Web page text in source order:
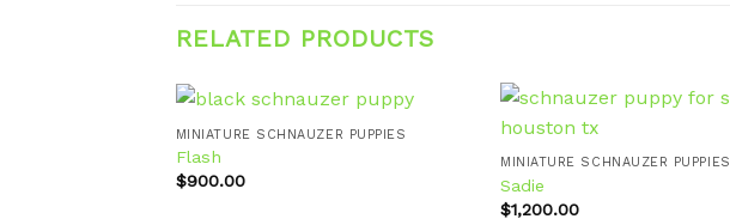
RELATED PRODUCTS
MINIATURE SCHNAUZER PUPPIES
Flash
$900.00
MINIATURE SCHNAUZER PUPPIES
Sadie
$1,200.00